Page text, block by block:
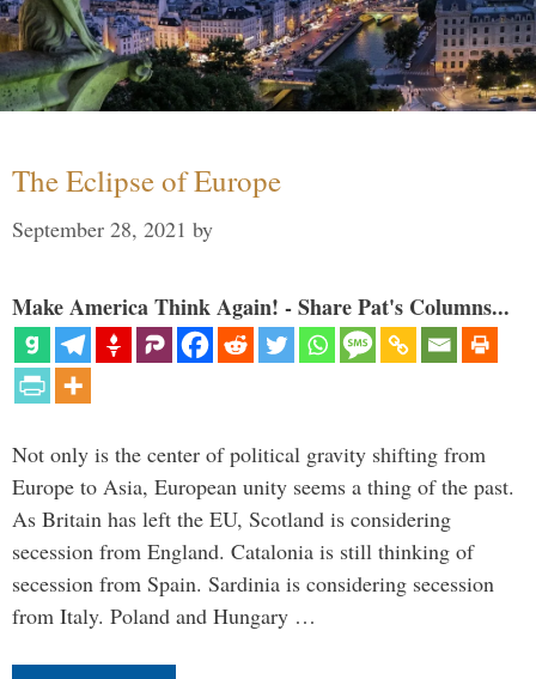
The Eclipse of Europe
September 28, 2021 by
Make America Think Again! - Share Pat's Columns...
Not only is the center of political gravity shifting from
Europe to Asia, European unity seems a thing of the past.
As Britain has left the EU, Scotland is considering
secession from England. Catalonia is still thinking of
secession from Spain. Sardinia is considering secession
from Italy. Poland and Hungary …